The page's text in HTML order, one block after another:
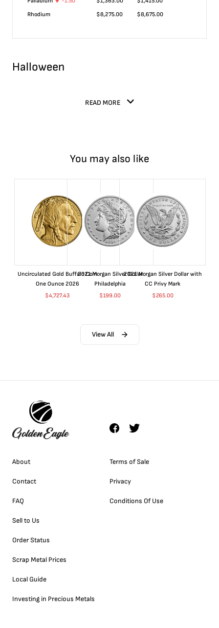
Rhodium
$8,275.00 $8,675.00
Halloween
READ MORE
You may also like
Uncirculated Gold Buffalo Coin
One Ounce 2026
$4,727.43
2021 Morgan Silver Dollar
Philadelphia
$199.00
2021 Morgan Silver Dollar with
CC Privy Mark
$265.00
View All
About
Contact
FAQ
Sell to Us
Order Status
Scrap Metal Prices
Local Guide
Investing in Precious Metals
Terms of Sale
Privacy
Conditions Of Use